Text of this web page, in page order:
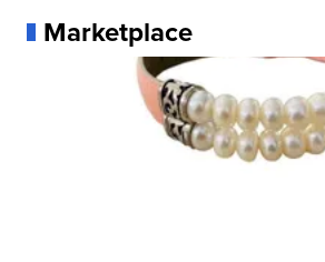
Marketplace